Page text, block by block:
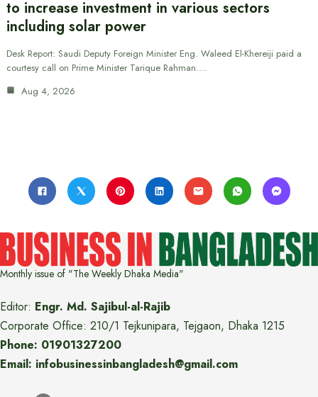
to increase investment in various sectors
including solar power
Desk Report: Saudi Deputy Foreign Minister Eng. Waleed El-Khereiji paid a
courtesy call on Prime Minister Tarique Rahman.…
Aug 4, 2026
Monthly issue of "The Weekly Dhaka Media"
Editor: Engr. Md. Sajibul-al-Rajib
Corporate Office: 210/1 Tejkunipara, Tejgaon, Dhaka 1215
Phone: 01901327200
Email: infobusinessinbangladesh@gmail.com